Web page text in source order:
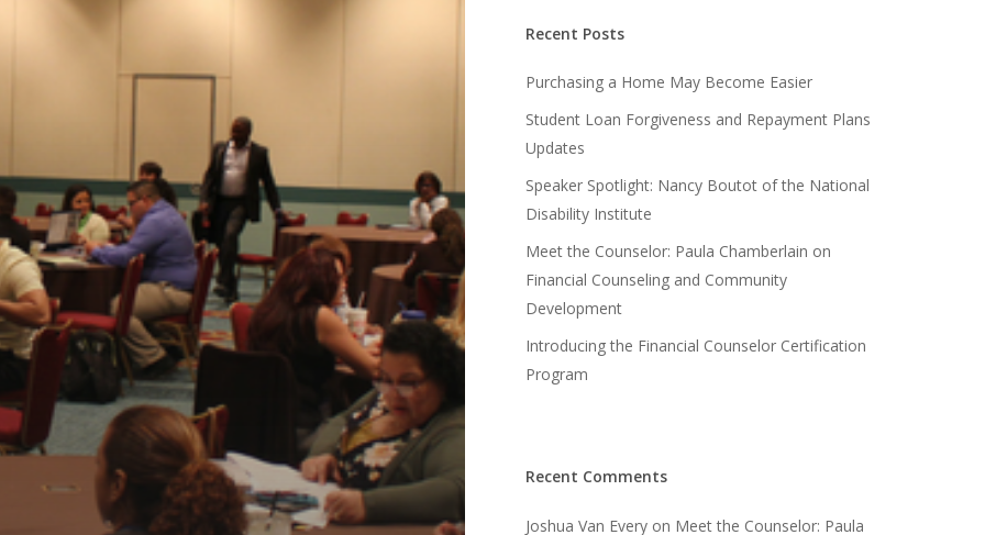
Recent Posts
Purchasing a Home May Become Easier
Student Loan Forgiveness and Repayment Plans
Updates
Speaker Spotlight: Nancy Boutot of the National
Disability Institute
Meet the Counselor: Paula Chamberlain on
Financial Counseling and Community
Development
Introducing the Financial Counselor Certification
Program
Recent Comments
Joshua Van Everyon Meet the Counselor: Paula